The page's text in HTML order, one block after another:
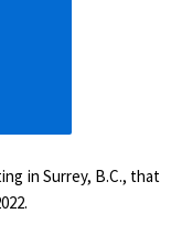
in Surrey, B.C., that